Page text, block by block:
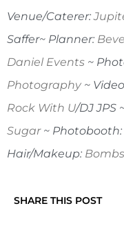
Venue/Caterer:
Saffer~ Planner:
Daniel Events ~
Photography ~
Rock With U/DJ JPS
Sugar~
Hair/Makeup:
SHARE THIS POST